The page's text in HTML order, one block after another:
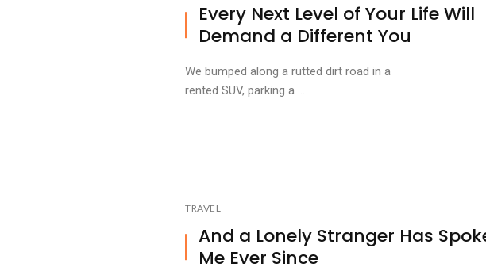
Every Next Level of Your Life Will
Demand a Different You
We bumped along a rutted dirt road in a
rented SUV, parking a ...
TRAVEL
And a Lonely Stranger Has
Me Ever Since